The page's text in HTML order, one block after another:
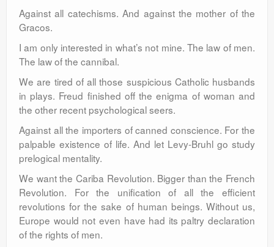
Against all catechisms. And against the mother of the
Gracos.
I am only interested in what’s not mine. The law of men.
The law of the cannibal.
We are tired of all those suspicious Catholic husbands
in plays. Freud finished off the enigma of woman and
the other recent psychological seers.
Against all the importers of canned conscience. For the
palpable existence of life. And let Levy-Bruhl go study
prelogical mentality.
We want the Cariba Revolution. Bigger than the French
Revolution. For the unification of all the efficient
revolutions for the sake of human beings. Without us,
Europe would not even have had its paltry declaration
of the rights of men.